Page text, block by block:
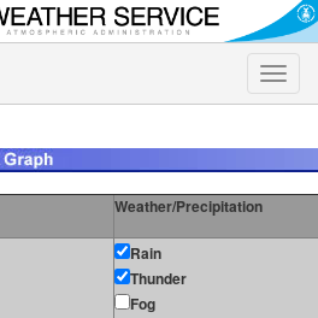
Toggle
Weather/Precipitation
Rain
Thunder
Fog